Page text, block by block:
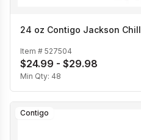
24 oz Contigo Jackson Chill
Item # 527504
$24.99 - $29.98
Min Qty: 48
Contigo